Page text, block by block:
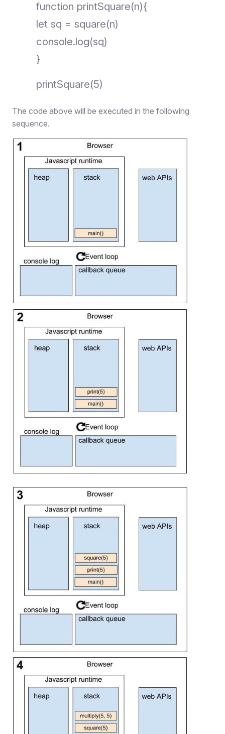
function printSquare(n){
let sq = square(n)
console.log(sq)
}
printSquare(5)
The code above will be executed in the following
sequence.